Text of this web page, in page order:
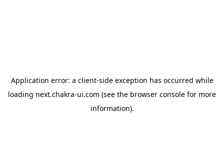
Application error: a client-side exception has occurred while
loading next.chakra-ui.com (see the browser console for more
information).